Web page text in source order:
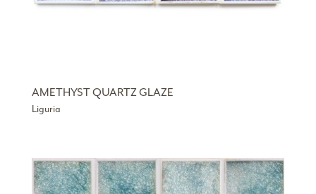
AMETHYST QUARTZ GLAZE
Liguria